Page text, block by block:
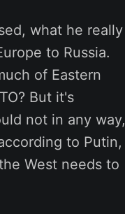
what he really
to Russia.
of Eastern
But it's
not in any way,
to Putin,
West needs to